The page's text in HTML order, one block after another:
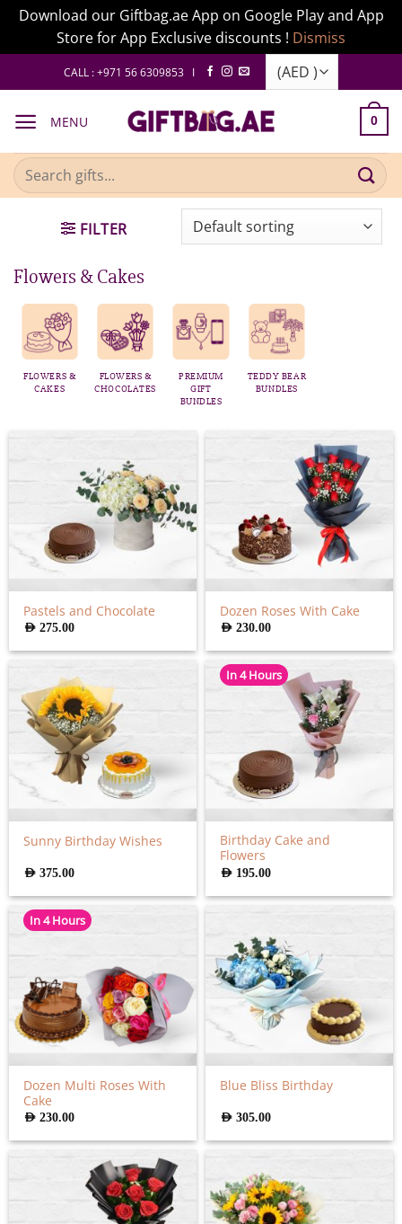
Download our Giftbag.ae App on Google Play and App
Store for App Exclusive discounts ! Dismiss
to
CALL : +971 56 6309853 I
MENU 0
Search
for:
FILTER
Flowers & Cakes
FLOWERS &
CAKES
FLOWERS &
CHOCOLATES
PREMIUM
GIFT
BUNDLES
TEDDY BEAR
BUNDLES
Pastels and Chocolate
AED275.00
Dozen Roses With Cake
AED230.00
Sunny Birthday Wishes
AED375.00
In 4 Hours
Birthday Cake and
Flowers
AED 195.00
In 4 Hours
Dozen Multi Roses With
Cake
AED230.00
Blue Bliss Birthday
AED305.00